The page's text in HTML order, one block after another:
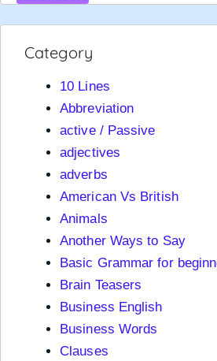
Category
10 Lines
Abbreviation
active / Passive
adjectives
adverbs
American Vs British
Animals
Another Ways to Say
Basic Grammar for
Brain Teasers
Business English
Business Words
Clauses